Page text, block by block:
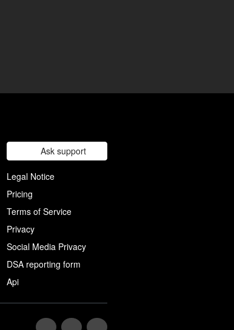
Ask support
Legal Notice
Pricing
Terms of Service
Privacy
Social Media Privacy
DSA reporting form
Api